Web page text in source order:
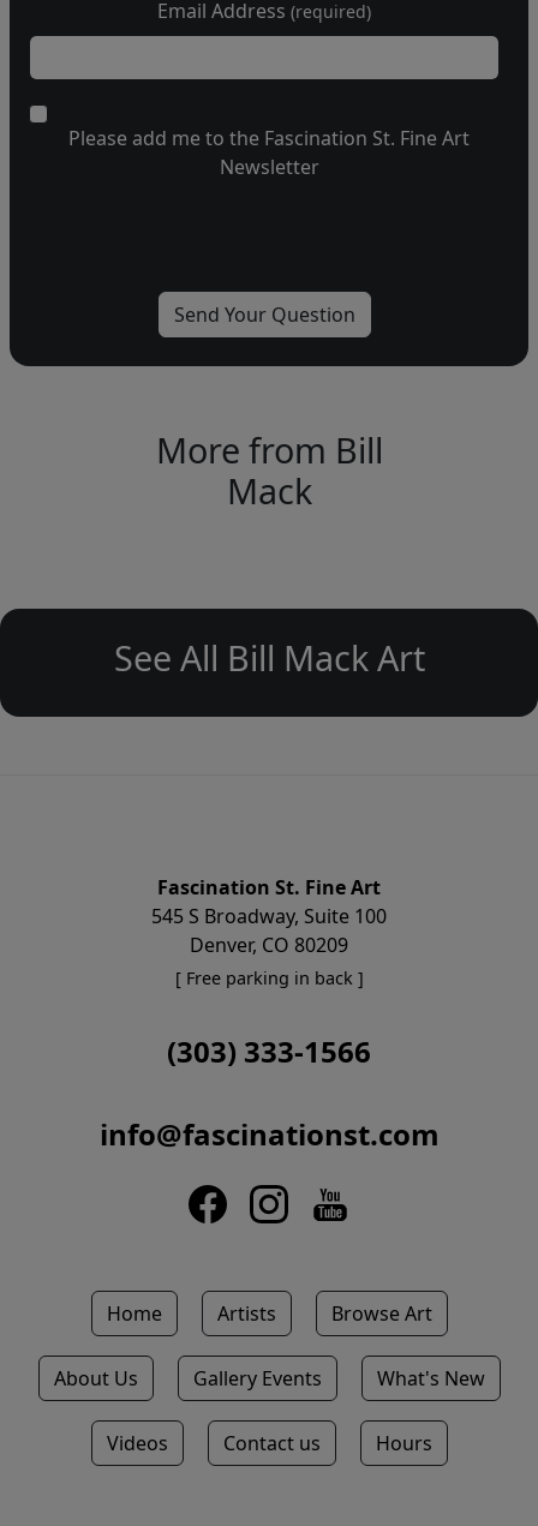
Email Address (required)
Please add me to the Fascination St. Fine Art
Newsletter
More from Bill
Mack
See All Bill Mack Art
Fascination St. Fine Art
545 S Broadway, Suite 100
Denver, CO 80209
[ Free parking in back ]
(303) 333-1566
info@fascinationst.com
Home Artists Browse Art
About Us Gallery Events What's New
Videos Contact us Hours